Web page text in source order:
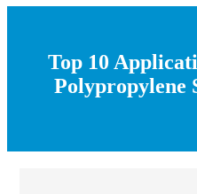
Top 10
Polypropylene